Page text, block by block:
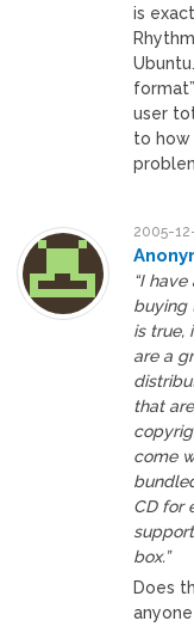
is
user
to
2005-
“I
buying
is true,
are a
that
come
CD for
box.”
Does